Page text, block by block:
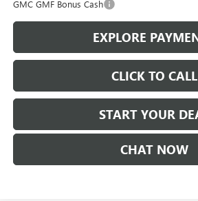
GMC GMF Bonus Cash
EXPLORE
CLICK TO CALL
START YOUR
CHAT NOW